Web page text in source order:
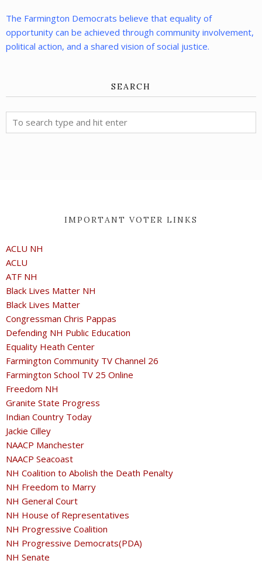
The Farmington Democrats believe that equality of
opportunity can be achieved through community involvement,
political action, and a shared vision of social justice.
SEARCH
IMPORTANT VOTER LINKS
ACLU NH
ACLU
ATF NH
Black Lives Matter NH
Black Lives Matter
Congressman Chris Pappas
Defending NH Public Education
Equality Heath Center
Farmington Community TV Channel 26
Farmington School TV 25 Online
Freedom NH
Granite State Progress
Indian Country Today
Jackie Cilley
NAACP Manchester
NAACP Seacoast
NH Coalition to Abolish the Death Penalty
NH Freedom to Marry
NH General Court
NH House of Representatives
NH Progressive Coalition
NH Progressive Democrats(PDA)
NH Senate